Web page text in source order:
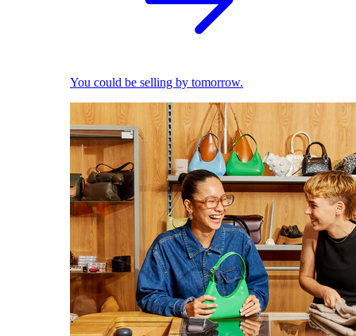
You could be selling by tomorrow.